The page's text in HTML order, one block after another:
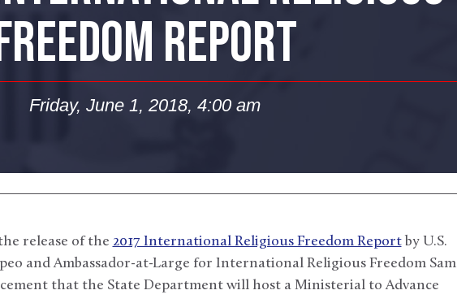
REPORT
Friday, June 1, 2018, 4:00 am
release of the 2017 International Religious Freedom Reportby U.S.
and Ambassador-at-Large for International Religious Freedom Sam
that the State Department will host a Ministerial to Advance